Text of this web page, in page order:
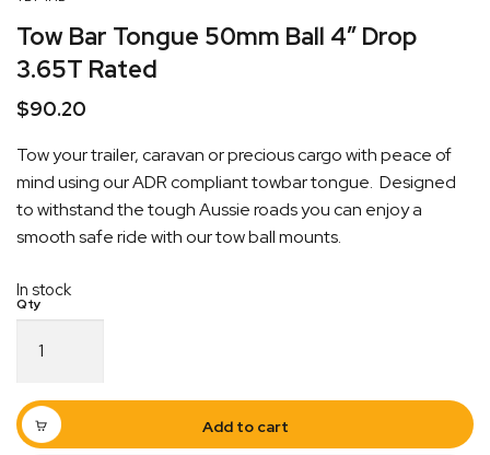
Tow Bar Tongue 50mm Ball 4″ Drop
3.65T Rated
$90.20
Tow your trailer, caravan or precious cargo with peace of
mind using our ADR compliant towbar tongue. Designed
to withstand the tough Aussie roads you can enjoy a
smooth safe ride with our tow ball mounts.
In stock
Bar
50mm
Ball
4"
Add to cart